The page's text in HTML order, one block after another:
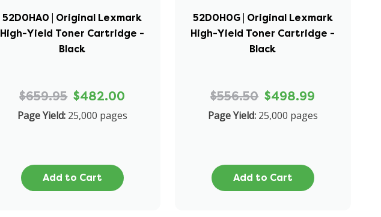
52D0HA0 | Original Lexmark
High-Yield Toner Cartridge -
Black
$659.95 $482.00
Page Yield: 25,000 pages
Add to Cart
52D0H0G | Original Lexmark
High-Yield Toner Cartridge -
Black
$556.50 $498.99
Page Yield: 25,000 pages
Add to Cart